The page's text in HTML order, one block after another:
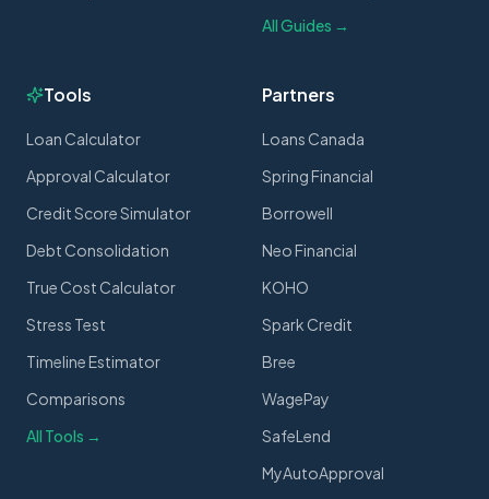
All Guides →
Tools
Loan Calculator
Approval Calculator
Credit Score Simulator
Debt Consolidation
True Cost Calculator
Stress Test
Timeline Estimator
Comparisons
All Tools →
Partners
Loans Canada
Spring Financial
Borrowell
Neo Financial
KOHO
Spark Credit
Bree
WagePay
SafeLend
MyAutoApproval